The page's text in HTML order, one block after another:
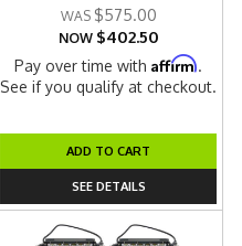
$575.00
NOW $402.50
Pay over time withAffirm.
See if you qualify at checkout.
ADD TO CART
SEE DETAILS